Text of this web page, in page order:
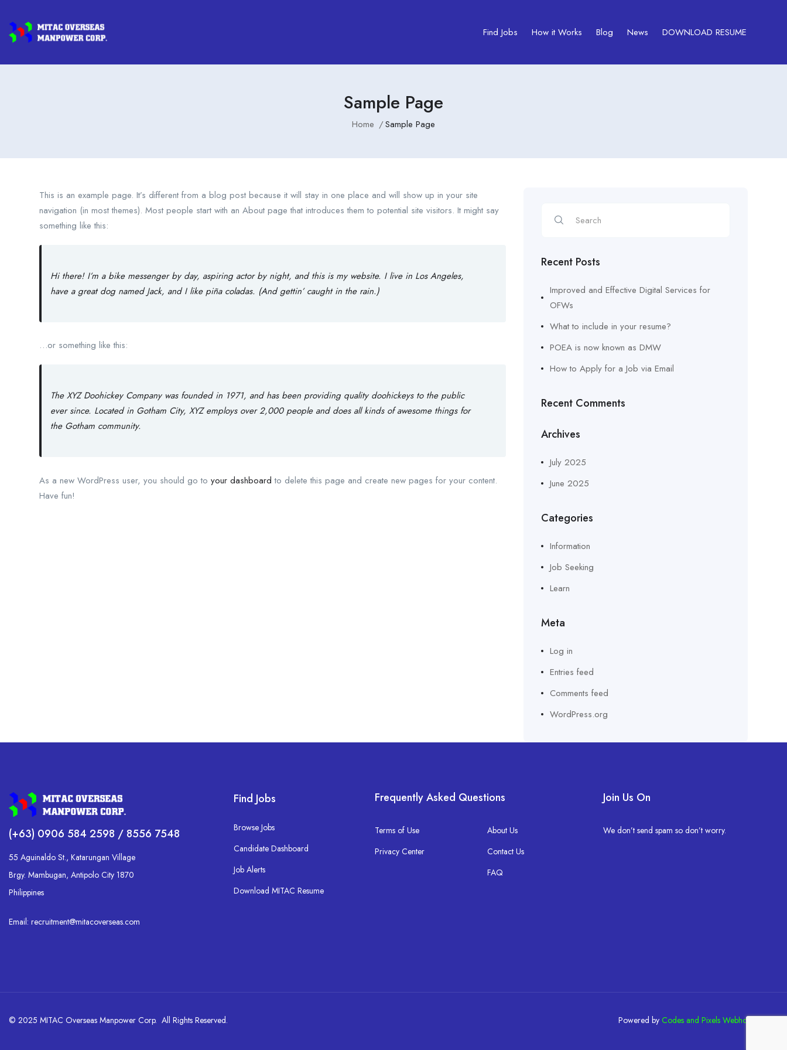
Find Jobs How it Works Blog News DOWNLOAD RESUME
Sample Page
Home Sample Page
This is an example page. It’s different from a blog post because it will stay in one place and will show up in your site
navigation (in most themes). Most people start with an About page that introduces them to potential site visitors. It might say
something like this:
Hi there! I’m a bike messenger by day, aspiring actor by night, and this is my website. I live in Los Angeles,
have a great dog named Jack, and I like piña coladas. (And gettin’ caught in the rain.)
…or something like this:
The XYZ Doohickey Company was founded in 1971, and has been providing quality doohickeys to the public
ever since. Located in Gotham City, XYZ employs over 2,000 people and does all kinds of awesome things for
the Gotham community.
As a new WordPress user, you should go to your dashboard to delete this page and create new pages for your content.
Have fun!
Recent Posts
Improved and Effective Digital Services for
OFWs
What to include in your resume?
POEA is now known as DMW
How to Apply for a Job via Email
Recent Comments
Archives
July 2025
June 2025
Categories
Information
Job Seeking
Learn
Meta
Log in
Entries feed
Comments feed
WordPress.org
(+63) 0906 584 2598 / 8556 7548
55 Aguinaldo St., Katarungan Village
Brgy. Mambugan, Antipolo City 1870
Philippines
Email: recruitment@mitacoverseas.com
Find Jobs
Browse Jobs
Candidate Dashboard
Job Alerts
Download MITAC Resume
Frequently Asked Questions
Terms of Use
Privacy Center
About Us
Contact Us
FAQ
Join Us On
We don’t send spam so don’t worry.
© 2025 MITAC Overseas Manpower Corp. All Rights Reserved. Powered by Codes and Pixels Webhosting